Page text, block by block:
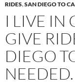
RIDES,SAN DIEGO TO
I LIVE IN
GIVE
DIEGO
NEEDED.